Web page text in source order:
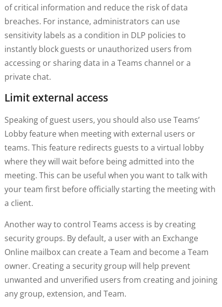
of critical information and reduce the risk of data
breaches. For instance, administrators can use
sensitivity labels as a condition in DLP policies to
instantly block guests or unauthorized users from
accessing or sharing data in a Teams channel or a
private chat.
Limit external access
Speaking of guest users, you should also use Teams’
Lobby feature when meeting with external users or
teams. This feature redirects guests to a virtual lobby
where they will wait before being admitted into the
meeting. This can be useful when you want to talk with
your team first before officially starting the meeting with
a client.
Another way to control Teams access is by creating
security groups. By default, a user with an Exchange
Online mailbox can create a Team and become a Team
owner. Creating a security group will help prevent
unwanted and unverified users from creating and joining
any group, extension, and Team.